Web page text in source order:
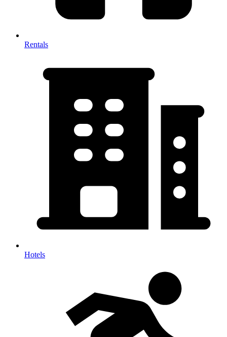
Rentals
Hotels